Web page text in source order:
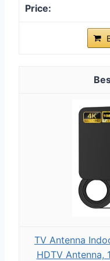
TV Antenna
HDTV Antenna,